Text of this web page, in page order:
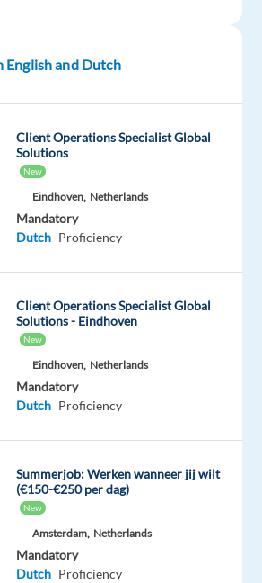
and Dutch
Client Operations Specialist Global
Solutions
New
Eindhoven, Netherlands
Mandatory
Dutch Proficiency
Client Operations Specialist Global
Solutions - Eindhoven
New
Eindhoven, Netherlands
Mandatory
Dutch Proficiency
Summerjob: Werken wanneer jij wilt
(€150-€250 per dag)
New
Amsterdam, Netherlands
Mandatory
Dutch Proficiency